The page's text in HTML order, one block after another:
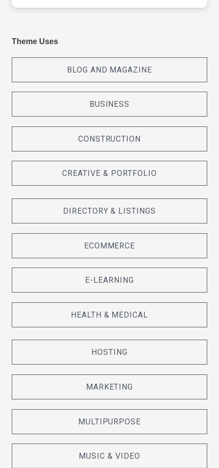
Theme Uses
BLOG AND MAGAZINE
BUSINESS
CONSTRUCTION
CREATIVE & PORTFOLIO
DIRECTORY & LISTINGS
ECOMMERCE
E-LEARNING
HEALTH & MEDICAL
HOSTING
MARKETING
MULTIPURPOSE
MUSIC & VIDEO